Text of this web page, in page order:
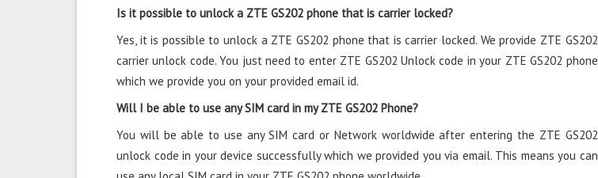
Is it possible to unlock a ZTE GS202 phone that is carrier locked?
Yes, it is possible to unlock a ZTE GS202 phone that is carrier locked. We provide ZTE GS202
carrier unlock code. You just need to enter ZTE GS202 Unlock code in your ZTE GS202 phone
which we provide you on your provided email id.
Will I be able to use any SIM card in my ZTE GS202 Phone?
You will be able to use any SIM card or Network worldwide after entering the ZTE GS202
unlock code in your device successfully which we provided you via email. This means you can